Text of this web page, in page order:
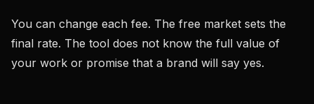
You can change each fee. The free market sets the
final rate. The tool does not know the full value of
your work or promise that a brand will say yes.